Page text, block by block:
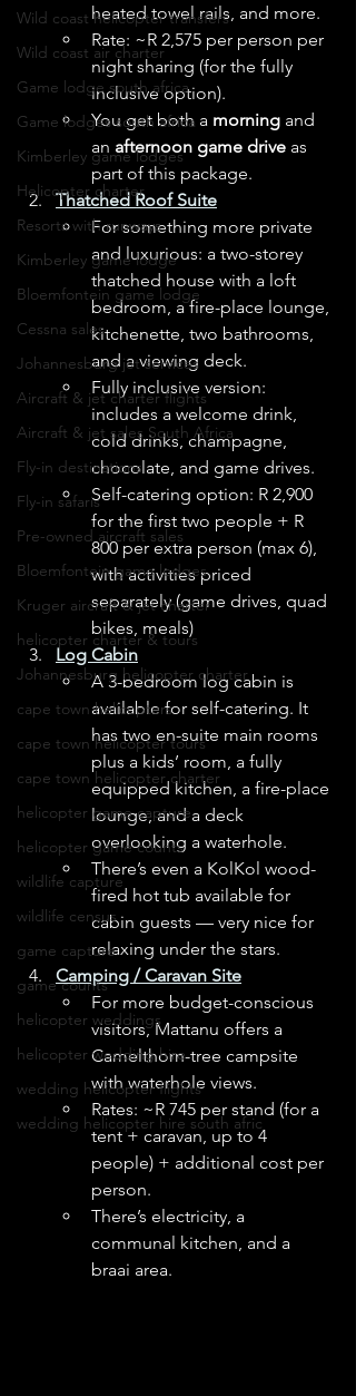
Wild coast helicopter transfers
Wild coast air charter
Game lodge south africa
Game lodges south africa
Kimberley game lodges
Helicopter charter
Resorts with runways
Kimberley game lodge
Bloemfontein game lodge
Cessna sales
Johannesburg jet services
Aircraft & jet charter flights
Aircraft & jet sales South Africa
Fly-in destinations
Fly-in safaris
Pre-owned aircraft sales
Bloemfontein game lodges
Kruger aircraft & jet charter
helicopter charter & tours
Johannesburg helicopter charter
cape town helicopters
cape town helicopter tours
cape town helicopter charter
helicopter game capture
helicopter game counts
wildlife capture
wildlife census
game capture
game counts
helicopter weddings
helicopter wedding hire
wedding helicopter flights
wedding helicopter hire south afric
heated towel rails, and more.
Rate: ~R 2,575 per person per
night sharing (for the fully
inclusive option).
You get both a morning and
an afternoon game drive as
part of this package.
Thatched Roof Suite
For something more private
and luxurious: a two-storey
thatched house with a loft
bedroom, a fire-place lounge,
kitchenette, two bathrooms,
and a viewing deck.
Fully inclusive version:
includes a welcome drink,
cold drinks, champagne,
chocolate, and game drives.
Self-catering option: R 2,900
for the first two people + R
800 per extra person (max 6),
with activities priced
separately (game drives, quad
bikes, meals)
Log Cabin
A 3-bedroom log cabin is
available for self-catering. It
has two en-suite main rooms
plus a kids’ room, a fully
equipped kitchen, a fire-place
lounge, and a deck
overlooking a waterhole.
There’s even a KolKol wood-
fired hot tub available for
cabin guests — very nice for
relaxing under the stars.
Camping / Caravan Site
For more budget-conscious
visitors, Mattanu offers a
Camelthorn-tree campsite
with waterhole views.
Rates: ~R 745 per stand (for a
tent + caravan, up to 4
people) + additional cost per
person.
There’s electricity, a
communal kitchen, and a
braai area.